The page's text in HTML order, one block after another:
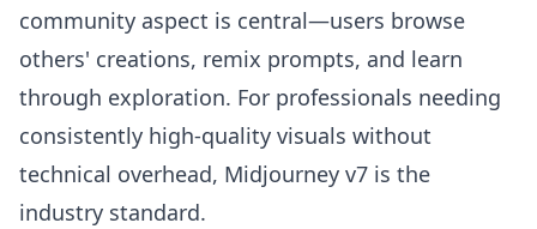
community aspect is central—users browse
others' creations, remix prompts, and learn
through exploration. For professionals needing
consistently high-quality visuals without
technical overhead, Midjourney v7 is the
industry standard.